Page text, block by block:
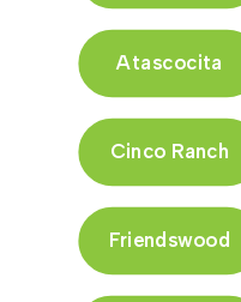
Atascocita
Cinco Ranch
Friendswood